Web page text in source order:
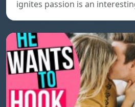
ignites passion is an